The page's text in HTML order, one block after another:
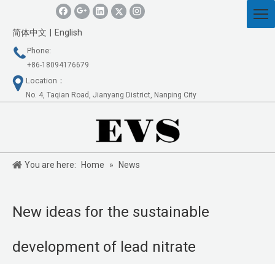
简体中文 English
Phone:
+86-18094176679
Location：
No. 4, Taqian Road, Jianyang District, Nanping City
You are here: Home » News
New ideas for the sustainable
development of lead nitrate